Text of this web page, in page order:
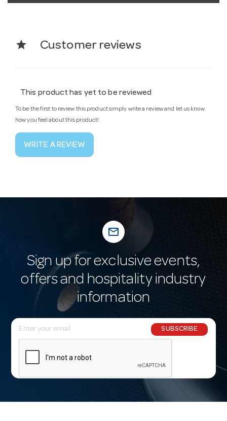
star Customer reviews
This product has yet to be reviewed
To be the first to review this product simply write a review and let us know
how you feel about this product!
WRITE A REVIEW
mail_outline
Sign up for exclusive events,
offers and hospitality industry
information
E
m
l
SUBSCRIBE